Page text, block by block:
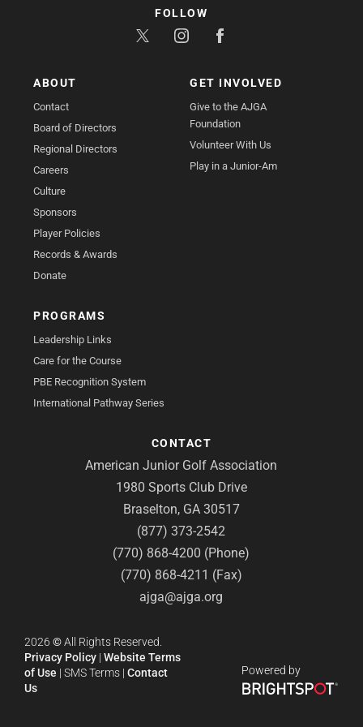
ABOUT
Contact
Board of Directors
Regional Directors
Careers
Culture
Sponsors
Player Policies
Records & Awards
Donate
GET INVOLVED
Give to the AJGA
Foundation
Volunteer With Us
Play in a Junior-Am
PROGRAMS
Leadership Links
Care for the Course
PBE Recognition System
International Pathway Series
CONTACT
American Junior Golf Association
1980 Sports Club Drive
Braselton, GA 30517
(877) 373-2542
(770) 868-4200 (Phone)
(770) 868-4211 (Fax)
ajga@ajga.org
FOLLOW
2026 ©All Rights Reserved.
Privacy Policy | Website Terms
of Use | SMS Terms | Contact
Us
Powered by